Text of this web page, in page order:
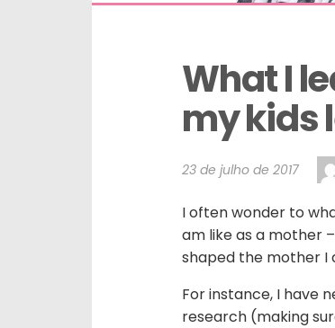
What I
my kids
23 de julho de 2017
I often wonder to
am like as a mother
shaped the mother I
For instance, I have
research (making